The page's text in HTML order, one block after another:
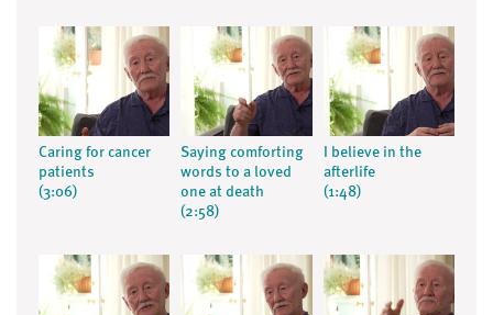
Caring for cancer
patients
(3:06)
Saying comforting
words to a loved
one at death
(2:58)
I believe in the
afterlife
(1:48)